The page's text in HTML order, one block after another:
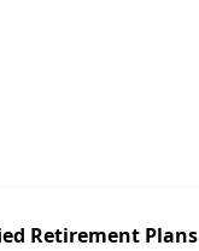
Retirement Plans